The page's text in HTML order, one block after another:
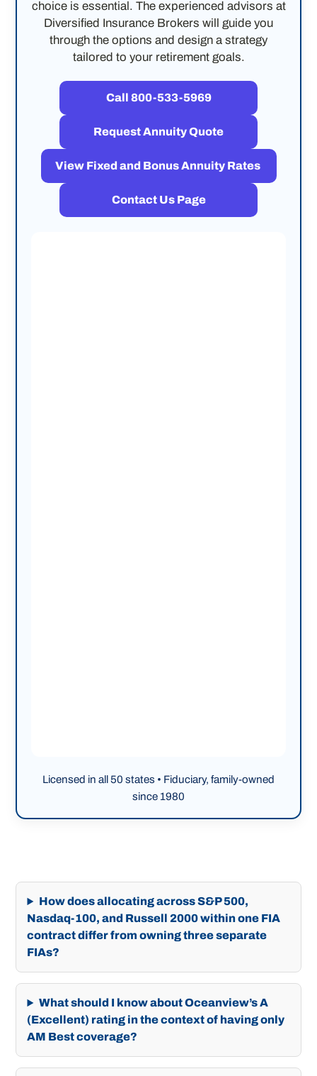
choice is essential. The experienced advisors at
Diversified Insurance Brokers will guide you
through the options and design a strategy
tailored to your retirement goals.
Call 800-533-5969
Request Annuity Quote
View Fixed and Bonus Annuity Rates
Contact Us Page
Licensed in all 50 states • Fiduciary, family-owned
since 1980
How does allocating across S&P 500,
Nasdaq-100, and Russell 2000 within one FIA
contract differ from owning three separate
FIAs?
What should I know about Oceanview’s A
(Excellent) rating in the context of having only
AM Best coverage?